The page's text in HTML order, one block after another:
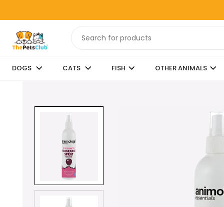
DOGS CATS FISH OTHER ANIMALS